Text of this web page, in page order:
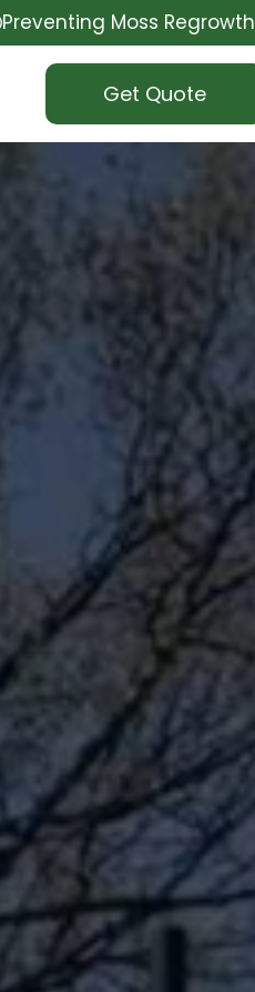
Preventing Moss Regrowth
Get Quote